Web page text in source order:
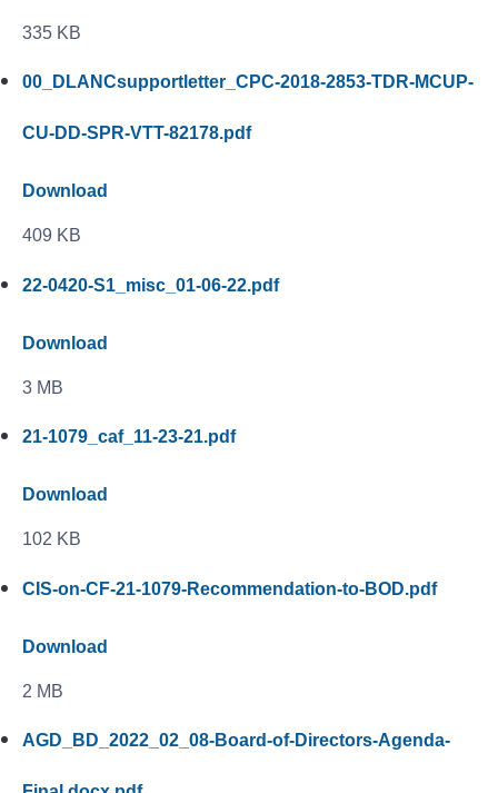
335 KB
00_DLANCsupportletter_CPC-2018-2853-TDR-MCUP-
CU-DD-SPR-VTT-82178.pdf
Download
409 KB
22-0420-S1_misc_01-06-22.pdf
Download
3 MB
21-1079_caf_11-23-21.pdf
Download
102 KB
CIS-on-CF-21-1079-Recommendation-to-BOD.pdf
Download
2 MB
AGD_BD_2022_02_08-Board-of-Directors-Agenda-